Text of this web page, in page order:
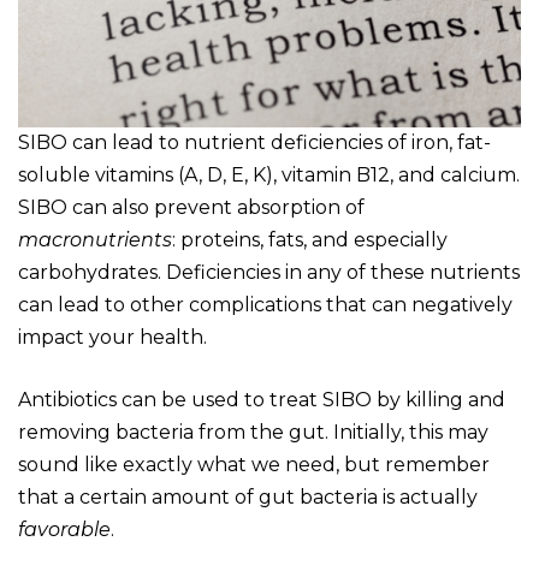
SIBO can lead to nutrient deficiencies of iron, fat-
soluble vitamins (A, D, E, K), vitamin B12, and calcium.
SIBO can also prevent absorption of
macronutrients: proteins, fats, and especially
carbohydrates. Deficiencies in any of these nutrients
can lead to other complications that can negatively
impact your health.
Antibiotics can be used to treat SIBO by killing and
removing bacteria from the gut. Initially, this may
sound like exactly what we need, but remember
that a certain amount of gut bacteria is actually
favorable.